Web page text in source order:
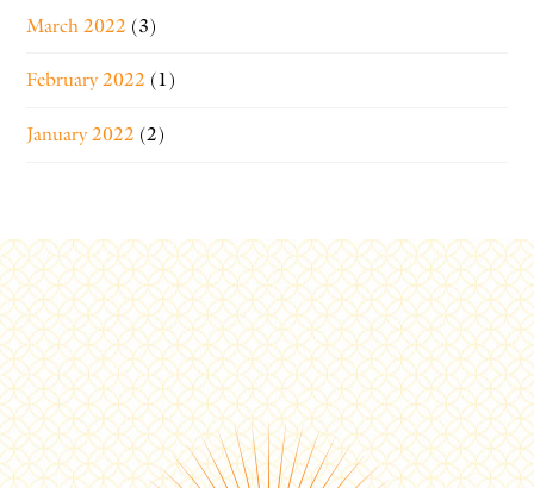
March 2022 (3)
February 2022 (1)
January 2022 (2)